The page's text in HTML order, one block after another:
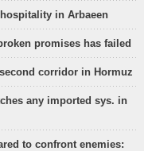
in Arbaeen
promises has failed
corridor in Hormuz
any imported sys. in
to confront enemies: